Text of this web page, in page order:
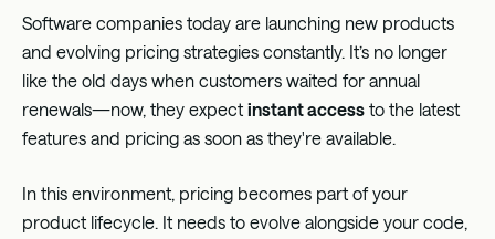
Software companies today are launching new products
and evolving pricing strategies constantly. It’s no longer
like the old days when customers waited for annual
renewals—now, they expect instant access to the latest
features and pricing as soon as they're available.
In this environment, pricing becomes part of your
product lifecycle. It needs to evolve alongside your code,